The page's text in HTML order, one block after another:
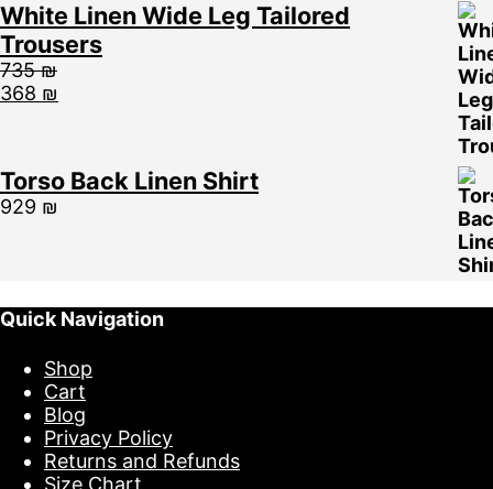
White Linen Wide Leg Tailored
Trousers
735₪
368 ₪
Torso Back Linen Shirt
929 ₪
Quick Navigation
Shop
Cart
Blog
Privacy Policy
Returns and Refunds
Size Chart